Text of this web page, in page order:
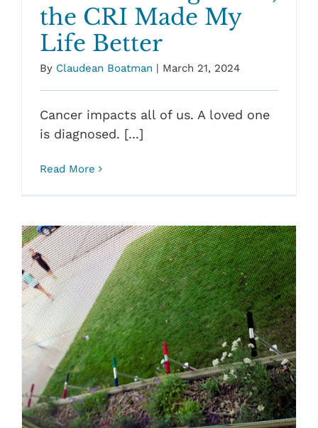
the CRI Made My
Life Better
By Claudean Boatman | March 21, 2024
Cancer impacts all of us. A loved one
is diagnosed. [...]
Read More